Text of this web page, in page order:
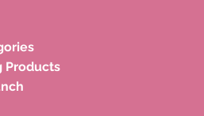
Products